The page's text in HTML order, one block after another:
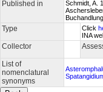
Published in Schmidt, A.
Type Click
INA
Collector
List of
nomenclatural
synonyms